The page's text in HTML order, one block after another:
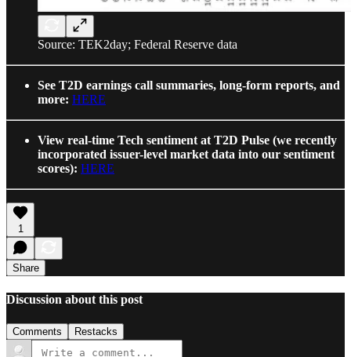
Source: TEK2day; Federal Reserve data
See T2D earnings call summaries, long-form reports, and
more: HERE
View real-time Tech sentiment at T2D Pulse (we recently
incorporated issuer-level market data into our sentiment
scores): HERE
1
Share
Discussion about this post
Comments Restacks